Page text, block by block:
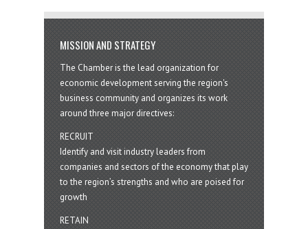
MISSION AND STRATEGY
The Chamber is the lead organization for
economic development serving the region's
business community and organizes its work
around three major directives:
RECRUIT
Identify and visit industry leaders from
companies and sectors of the economy that play
to the region’s strengths and who are poised for
growth
RETAIN